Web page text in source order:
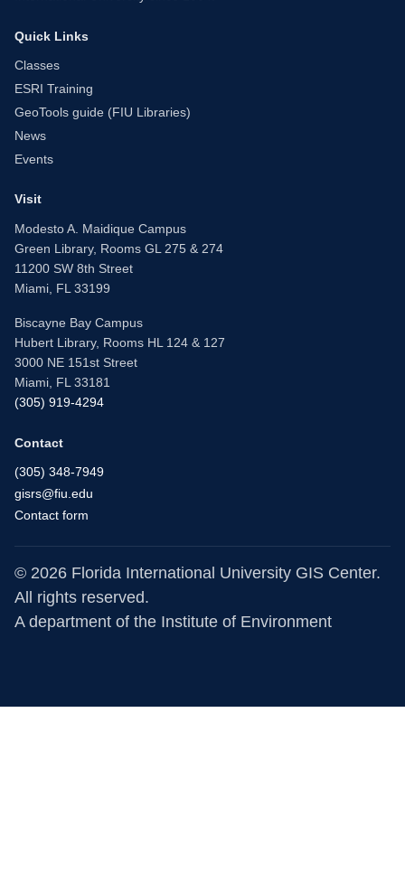
Quick Links
Classes
ESRI Training
GeoTools guide (FIU Libraries)
News
Events
Visit
Modesto A. Maidique Campus
Green Library, Rooms GL 275 & 274
11200 SW 8th Street
Miami, FL 33199
Biscayne Bay Campus
Hubert Library, Rooms HL 124 & 127
3000 NE 151st Street
Miami, FL 33181
(305) 919-4294
Contact
(305) 348-7949
gisrs@fiu.edu
Contact form
© 2026 Florida International University GIS Center.
All rights reserved.
A department of the Institute of Environment